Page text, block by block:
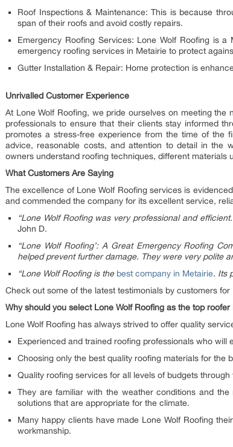
Roof Inspections & Maintenance: This is because
span of their roofs and avoid costly repairs.
Emergency Roofing Services: Lone Wolf Roofing is
emergency roofing services in Metairie to protect
Gutter Installation & Repair: Home protection is
Unrivalled Customer Experience
At Lone Wolf Roofing, we pride ourselves on meeting
professionals to ensure that their clients stay informed
promotes a stress-free experience from the time of the
advice, reasonable costs, and attention to detail in the
owners understand roofing techniques, different materials
What Customers Are Saying
The excellence of Lone Wolf Roofing services is
and commended the company for its excellent service,
“Lone Wolf Roofing was very professional and
John D.
“Lone Wolf Roofing’: A Great Emergency Roofing
helped prevent further damage. They were very polite
“Lone Wolf Roofing is the best company in Metairie. Its
Check out some of the latest testimonials by customers for
Why should you select Lone Wolf Roofing as the top roofer
Lone Wolf Roofing has always strived to offer quality
Experienced and trained roofing professionals who will
Choosing only the best quality roofing materials for the
Quality roofing services for all levels of budgets
They are familiar with the weather conditions and
solutions that are appropriate for the climate.
Many happy clients have made Lone Wolf Roofing
workmanship.